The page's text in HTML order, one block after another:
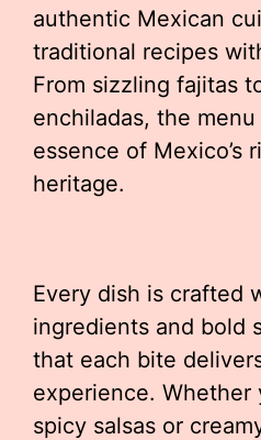
authentic Mexican
traditional recipes
From sizzling fajitas
enchiladas, the
essence of Mexico’s
heritage.
Every dish is crafted
ingredients and bold
that each bite
experience. Whether
spicy salsas or